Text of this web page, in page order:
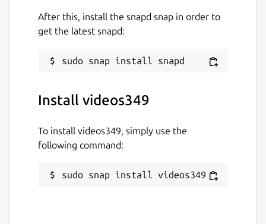
After this, install the snapd snap in order to
get the latest snapd:
Install videos349
To install videos349, simply use the
following command:
sudo snap install videos349